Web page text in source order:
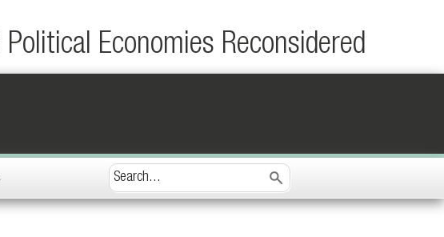
Economies Reconsidered